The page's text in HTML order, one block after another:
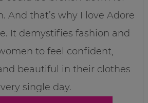
And that’s why I love Adore
It demystifies fashion and
to feel confident,
beautiful in their clothes
single day.